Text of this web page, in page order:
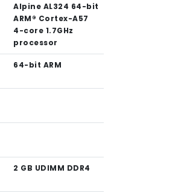
Alpine AL324 64-bit
ARM® Cortex-A57
4-core 1.7GHz
processor
64-bit ARM
2 GB UDIMM DDR4